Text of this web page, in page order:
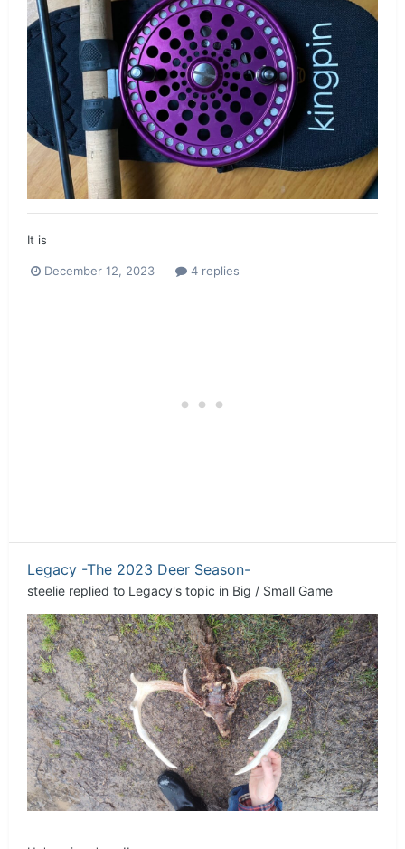
It is
December 12, 2023 4 replies
Legacy -The 2023 Deer Season-
steelie replied to Legacy's topic in Big / Small Game